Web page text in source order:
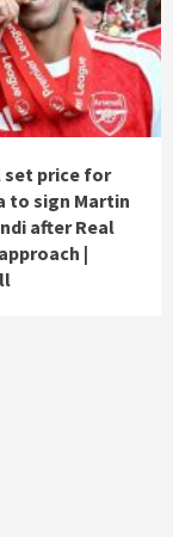
set price for
to sign Martin
after Real
|